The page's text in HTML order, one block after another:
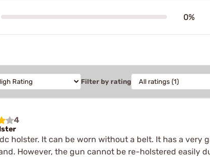
0%
Filter by rating
4
holster. It can be worn without a belt. It has a
However, the gun cannot be re-holstered easily